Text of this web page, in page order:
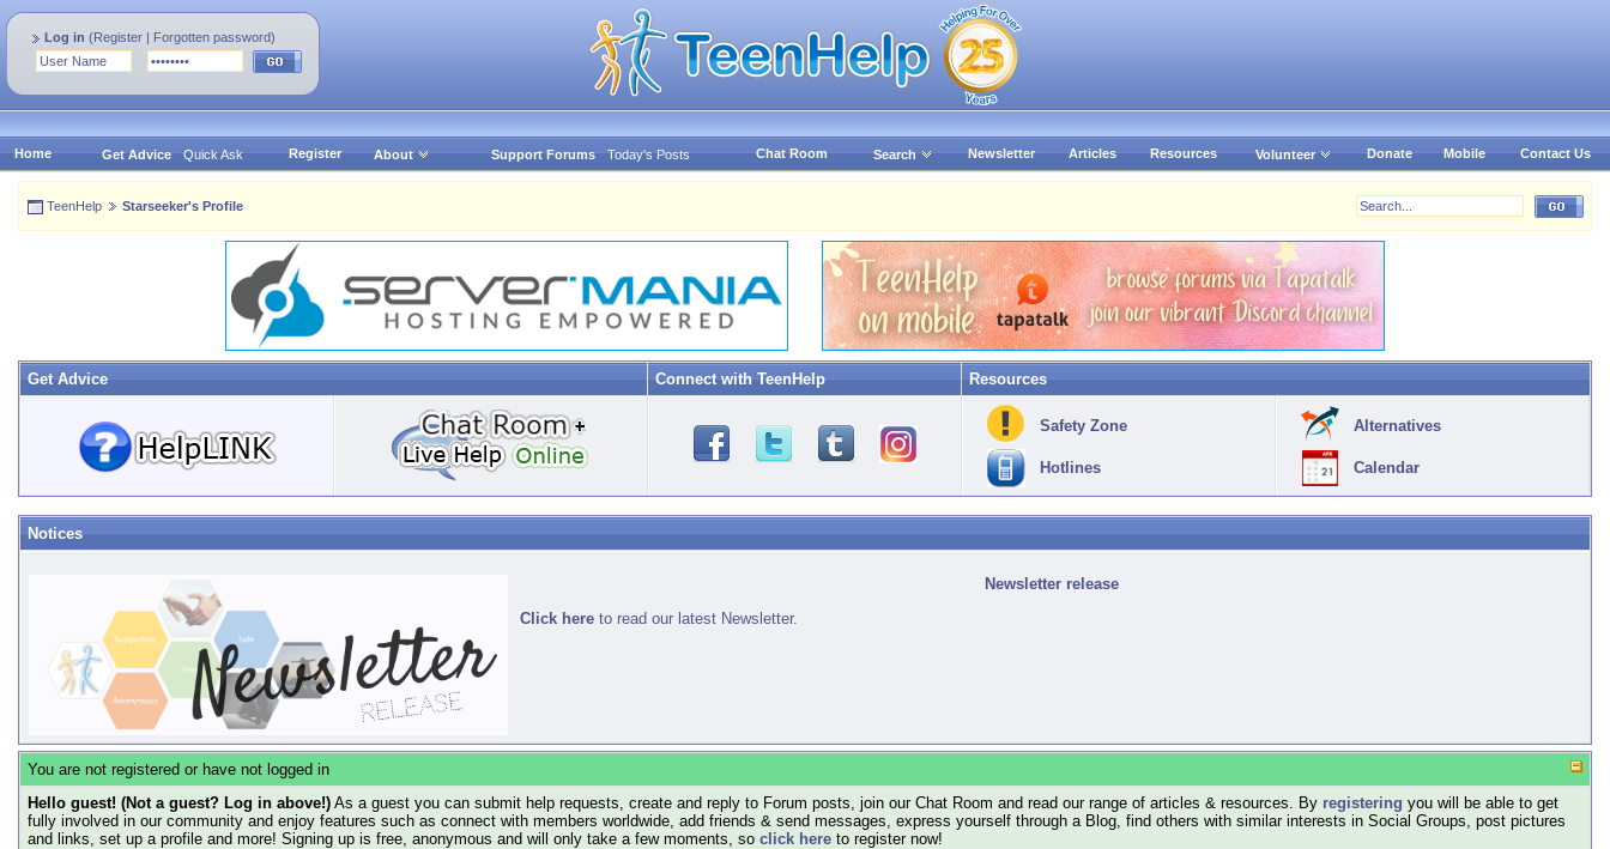
Log in (Register | Forgotten password)
Home Get Advice Quick Ask Register About Support Forums Today's Posts Chat Room Search Newsletter Articles Resources Volunteer Donate Mobile Contact Us
TeenHelp Starseeker's Profile
Get Advice Connect with TeenHelp Resources
Safety Zone
Hotlines
Alternatives
Calendar
Notices
Newsletter release
Click here to read our latest Newsletter.
You are not registered or have not logged in
Hello guest! (Not a guest? Log in above!) As a guest you can submit help requests, create and reply to Forum posts, join our Chat Room and read our range of articles & resources. By registering you will be able to get
fully involved in our community and enjoy features such as connect with members worldwide, add friends & send messages, express yourself through a Blog, find others with similar interests in Social Groups, post pictures
and links, set up a profile and more! Signing up is free, anonymous and will only take a few moments, so click here to register now!